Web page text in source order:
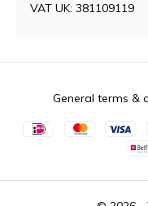
VAT UK: 381109119
General terms &